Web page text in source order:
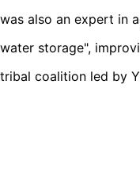
was also an expert in
water storage",
tribal coalition led by